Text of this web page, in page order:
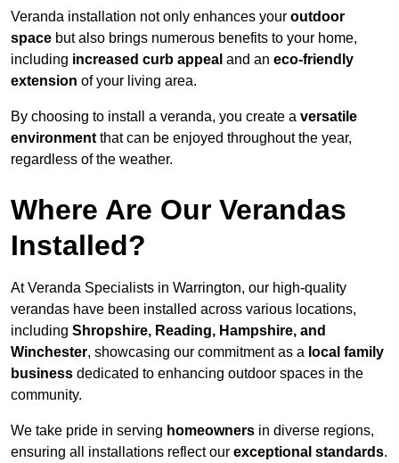
Veranda installation not only enhances your outdoor
space but also brings numerous benefits to your home,
including increased curb appeal and an eco-friendly
extension of your living area.
By choosing to install a veranda, you create a versatile
environment that can be enjoyed throughout the year,
regardless of the weather.
Where Are Our Verandas
Installed?
At Veranda Specialists in Warrington, our high-quality
verandas have been installed across various locations,
including Shropshire, Reading, Hampshire, and
Winchester, showcasing our commitment as a local family
business dedicated to enhancing outdoor spaces in the
community.
We take pride in serving homeowners in diverse regions,
ensuring all installations reflect our exceptional standards.